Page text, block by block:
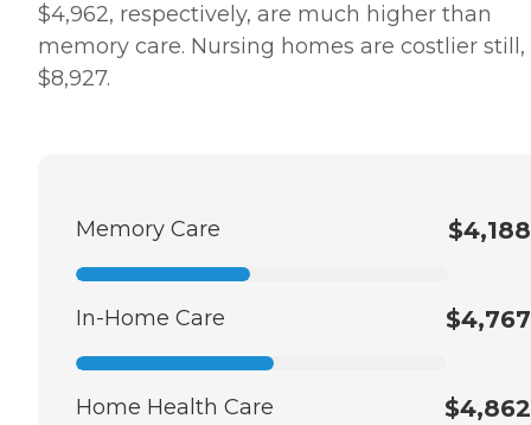
$4,962, respectively, are much higher than
memory care. Nursing homes are costlier still,
$8,927.
Memory Care $4,188
In-Home Care $4,767
Home Health Care $4,862